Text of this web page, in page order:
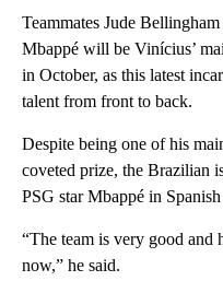
Teammates Jude
Mbappé will be Vinícius’
in October, as this latest
talent from front to back.
Despite being one of his
coveted prize, the Brazilian
PSG star Mbappé in Spanish
“The team is very good and
now,” he said.